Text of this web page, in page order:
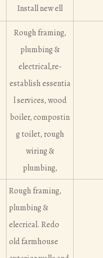
Install new ell
Rough framing,
plumbing &
electrical,re-
establish essentia
l services, wood
boiler, compostin
g toilet, rough
wiring &
plumbing,
Rough framing,
plumbing &
elecrical. Redo
old farmhouse